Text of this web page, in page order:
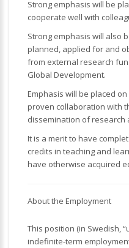
Strong emphasis will be
cooperate well with
Strong emphasis will also
planned, applied for and
from external research
Global Development.
Emphasis will be placed
proven collaboration with
dissemination of research
It is a merit to have
credits in teaching and
have otherwise acquired
About the Employment
This position (in Swedish,
indefinite-term